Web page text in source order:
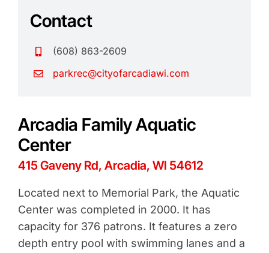
Arcadia Family Aquatic
Center
415 Gaveny Rd, Arcadia, WI 54612
Located next to Memorial Park, the Aquatic
Center was completed in 2000. It has
capacity for 376 patrons. It features a zero
depth entry pool with swimming lanes and a
Contact
(608) 863-2609
parkrec@cityofarcadiawi.com